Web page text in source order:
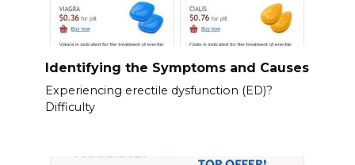
Identifying the Symptoms and Causes
Experiencing erectile dysfunction (ED)?
Difficulty